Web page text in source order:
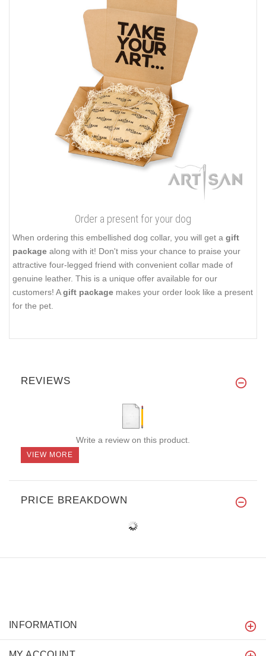
Order a present for your dog
When ordering this embellished dog collar, you will get a gift
package along with it! Don't miss your chance to praise your
attractive four-legged friend with convenient collar made of
genuine leather. This is a unique offer available for our
customers! Agift package makes your order look like a present
for the pet.
REVIEWS
Write a review on this product.
VIEW MORE
PRICE BREAKDOWN
INFORMATION